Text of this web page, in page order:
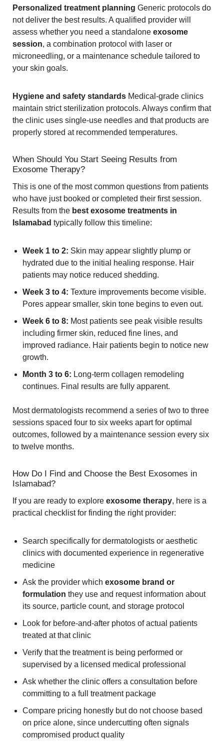
Personalized treatment planning Generic protocols do
not deliver the best results. A qualified provider will
assess whether you need a standalone exosome
session, a combination protocol with laser or
microneedling, or a maintenance schedule tailored to
your skin goals.
Hygiene and safety standardsMedical-grade clinics
maintain strict sterilization protocols. Always confirm that
the clinic uses single-use needles and that products are
properly stored at recommended temperatures.
When Should You Start Seeing Results from
Exosome Therapy?
This is one of the most common questions from patients
who have just booked or completed their first session.
Results from the best exosome treatments in
Islamabad typically follow this timeline:
Week 1 to 2: Skin may appear slightly plump or
hydrated due to the initial healing response. Hair
patients may notice reduced shedding.
Week 3 to 4: Texture improvements become visible.
Pores appear smaller, skin tone begins to even out.
Week 6 to 8: Most patients see peak visible results
including firmer skin, reduced fine lines, and
improved radiance. Hair patients begin to notice new
growth.
Month 3 to 6: Long-term collagen remodeling
continues. Final results are fully apparent.
Most dermatologists recommend a series of two to three
sessions spaced four to six weeks apart for optimal
outcomes, followed by a maintenance session every six
to twelve months.
How Do I Find and Choose the Best Exosomes in
Islamabad?
If you are ready to explore exosome therapy, here is a
practical checklist for finding the right provider:
Search specifically for dermatologists or aesthetic
clinics with documented experience in regenerative
medicine
Ask the provider which exosome brand or
formulation they use and request information about
its source, particle count, and storage protocol
Look for before-and-after photos of actual patients
treated at that clinic
Verify that the treatment is being performed or
supervised by a licensed medical professional
Ask whether the clinic offers a consultation before
committing to a full treatment package
Compare pricing honestly but do not choose based
on price alone, since undercutting often signals
compromised product quality